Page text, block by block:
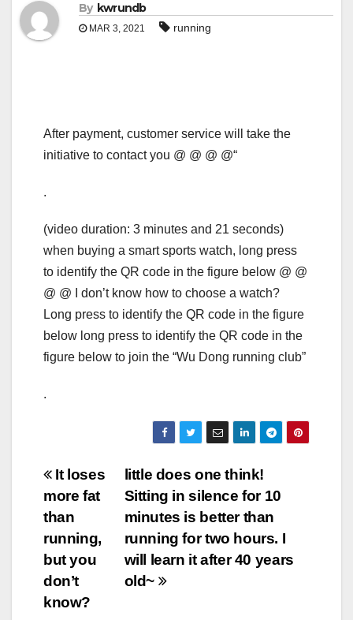
By kwrundb
MAR 3, 2021 running
After payment, customer service will take the
initiative to contact you @ @ @ @“
.
(video duration: 3 minutes and 21 seconds)
when buying a smart sports watch, long press
to identify the QR code in the figure below @ @
@ @ I don’t know how to choose a watch?
Long press to identify the QR code in the figure
below long press to identify the QR code in the
figure below to join the “Wu Dong running club”
.
Post
navigation
little does one think!
Sitting in silence for 10
minutes is better than
running for two hours. I
will learn it after 40 years
old~
It loses
more fat
than
running,
but you
don’t
know?